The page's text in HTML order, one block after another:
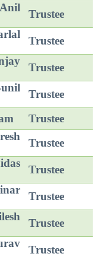
Trustee
Trustee
Trustee
Trustee
Trustee
Trustee
Trustee
Trustee
Trustee
Trustee